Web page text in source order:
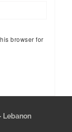
browser for
Lebanon